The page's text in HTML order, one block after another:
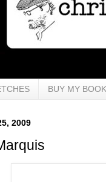
BUY MY
2009